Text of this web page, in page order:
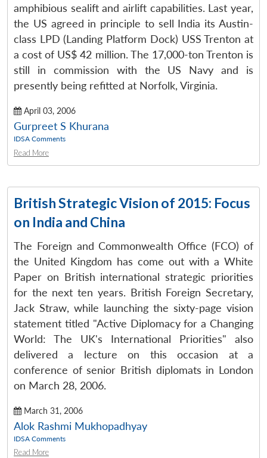
amphibious sealift and airlift capabilities. Last year,
the US agreed in principle to sell India its Austin-
class LPD (Landing Platform Dock) USS Trenton at
a cost of US$ 42 million. The 17,000-ton Trenton is
still in commission with the US Navy and is
presently being refitted at Norfolk, Virginia.
April 03, 2006
Gurpreet S Khurana
IDSA Comments
Read More
British Strategic Vision of 2015: Focus
on India and China
The Foreign and Commonwealth Office (FCO) of
the United Kingdom has come out with a White
Paper on British international strategic priorities
for the next ten years. British Foreign Secretary,
Jack Straw, while launching the sixty-page vision
statement titled "Active Diplomacy for a Changing
World: The UK's International Priorities" also
delivered a lecture on this occasion at a
conference of senior British diplomats in London
on March 28, 2006.
March 31, 2006
Alok Rashmi Mukhopadhyay
IDSA Comments
Read More